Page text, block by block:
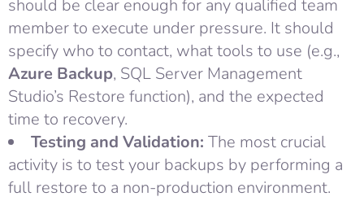
should be clear enough for any qualified team
member to execute under pressure. It should
specify who to contact, what tools to use (e.g.,
Azure Backup, SQL Server Management
Studio’s Restore function), and the expected
time to recovery.
Testing and Validation: The most crucial
activity is to test your backups by performing a
full restore to a non-production environment.